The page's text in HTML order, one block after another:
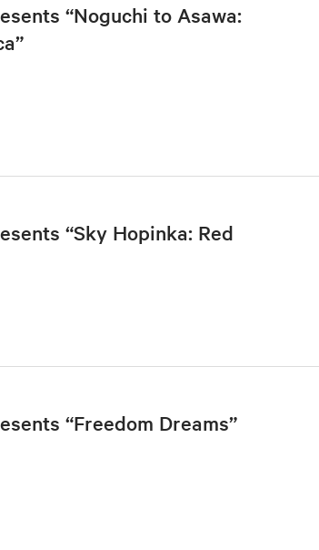
“Noguchi to Asawa:
“Sky Hopinka: Red
“Freedom Dreams”